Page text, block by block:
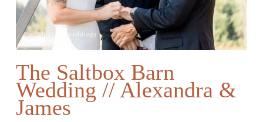
The Saltbox Barn
Wedding // Alexandra &
James